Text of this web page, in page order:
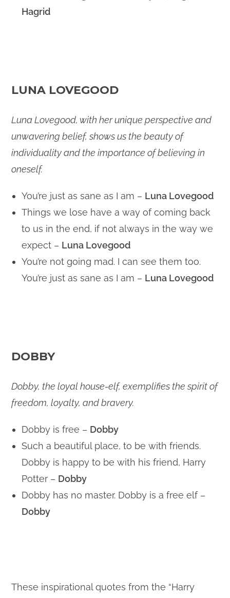
Hagrid
LUNA LOVEGOOD
Luna Lovegood, with her unique perspective and
unwavering belief, shows us the beauty of
individuality and the importance of believing in
oneself.
You’re just as sane as I am – Luna Lovegood
Things we lose have a way of coming back
to us in the end, if not always in the way we
expect – Luna Lovegood
You’re not going mad. I can see them too.
You’re just as sane as I am – Luna Lovegood
DOBBY
Dobby, the loyal house-elf, exemplifies the spirit of
freedom, loyalty, and bravery.
Dobby is free – Dobby
Such a beautiful place, to be with friends.
Dobby is happy to be with his friend, Harry
Potter – Dobby
Dobby has no master. Dobby is a free elf –
Dobby
These inspirational quotes from the “Harry